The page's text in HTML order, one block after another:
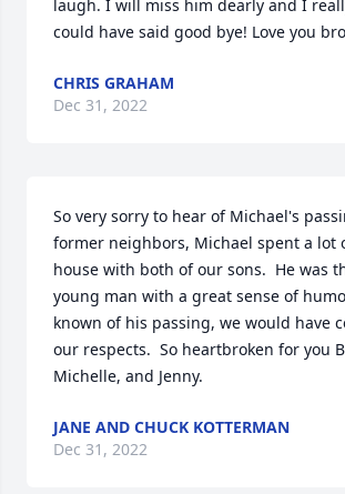
laugh. I will miss him dearly and I
could have said good bye! Love you
CHRIS GRAHAM
Dec 31, 2022
So very sorry to hear of Michael's
former neighbors, Michael spent a lot
house with both of our sons.  He was
young man with a great sense of
known of his passing, we would have
our respects.  So heartbroken for you
Michelle, and Jenny.
JANE AND CHUCK KOTTERMAN
Dec 31, 2022